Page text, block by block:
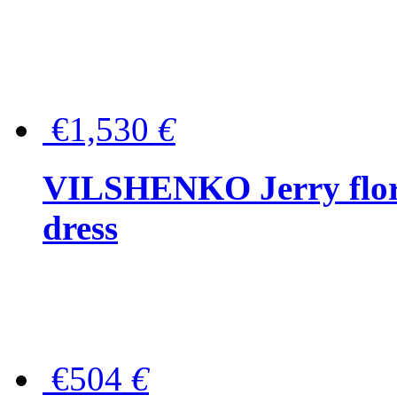
€1,530 €
VILSHENKO Jerry
dress
€504 €